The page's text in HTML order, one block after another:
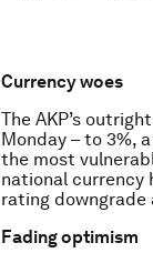
Currency woes
The AKP’s
Monday – to 3%,
the most
national
rating
Fading optimism